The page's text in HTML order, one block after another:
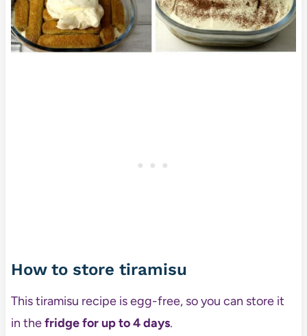
How to store tiramisu
This tiramisu recipe is egg-free, so you can store it
in thefridgefor up to 4 days.